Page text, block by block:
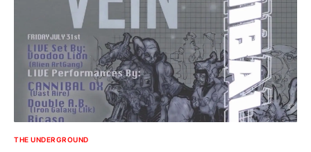
THE UNDERGROUND